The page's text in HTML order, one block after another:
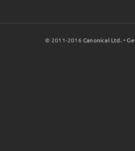
© 2011-2016Canonical Ltd. •